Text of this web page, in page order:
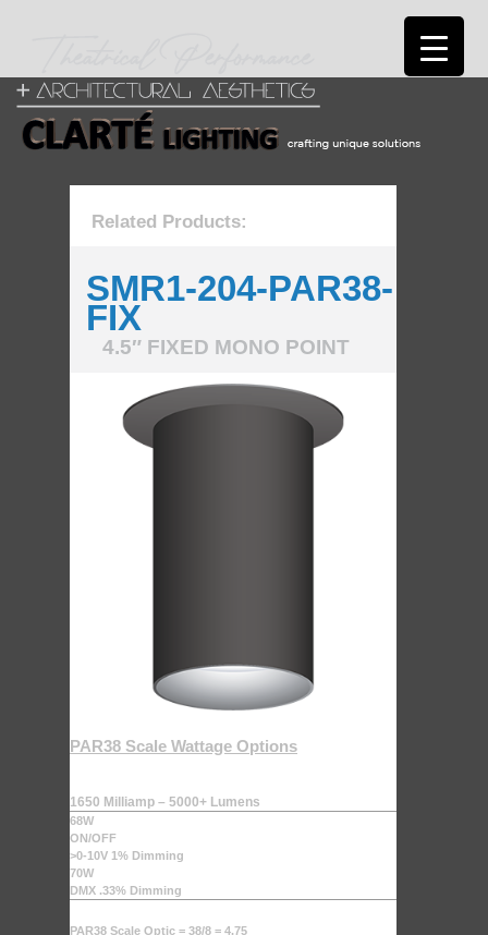
Related Products:
SMR1-204-PAR38-
FIX
4.5″ FIXED MONO POINT
PAR38 Scale Wattage Options
1650 Milliamp – 5000+ Lumens
68W
ON/OFF
>0-10V 1% Dimming
70W
DMX .33% Dimming
PAR38 Scale Optic = 38/8 = 4.75